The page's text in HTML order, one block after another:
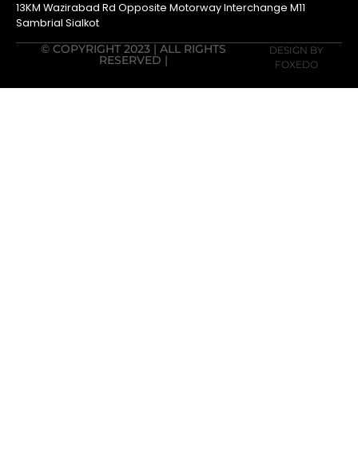
13KM Wazirabad Rd Opposite Motorway Interchange M11
Sambrial Sialkot
© COPYRIGHT 2023 | ALL RIGHTS
RESERVED |
DESIGN BY
FOXEDO